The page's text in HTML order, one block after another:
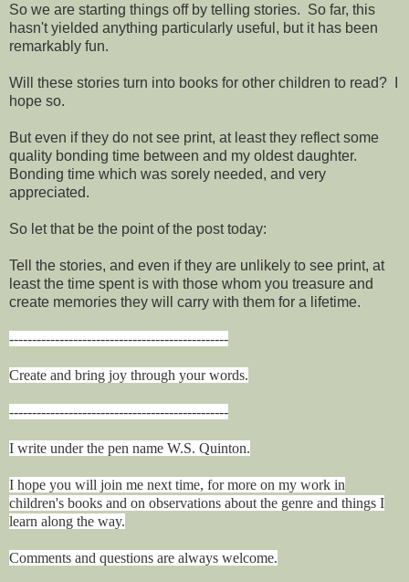
So we are starting things off by telling stories. So far, this
hasn't yielded anything particularly useful, but it has been
remarkably fun.
Will these stories turn into books for other children to read? I
hope so.
But even if they do not see print, at least they reflect some
quality bonding time between and my oldest daughter.
Bonding time which was sorely needed, and very
appreciated.
So let that be the point of the post today:
Tell the stories, and even if they are unlikely to see print, at
least the time spent is with those whom you treasure and
create memories they will carry with them for a lifetime.
------------------------------------------------
Create and bring joy through your words.
------------------------------------------------
I write under the pen name W.S. Quinton.
I hope you will join me next time, for more on my work in
children's books and on observations about the genre and things I
learn along the way.
Comments and questions are always welcome.